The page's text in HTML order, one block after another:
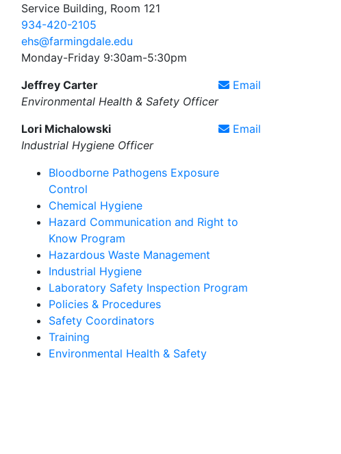
Service Building, Room 121
934-420-2105
ehs@farmingdale.edu
Monday-Friday 9:30am-5:30pm
Email
Jeffrey Carter
Environmental Health & Safety Officer
Email
Lori Michalowski
Industrial Hygiene Officer
Bloodborne Pathogens Exposure
Control
Chemical Hygiene
Hazard Communication and Right to
Know Program
Hazardous Waste Management
Industrial Hygiene
Laboratory Safety Inspection Program
Policies & Procedures
Safety Coordinators
Training
Environmental Health & Safety